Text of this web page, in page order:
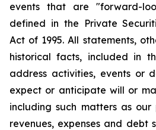
events that are "forward-
defined in the Private
Act of 1995. All statements,
historical facts, included in
address activities, events or
expect or anticipate will or
including such matters as
revenues, expenses and debt